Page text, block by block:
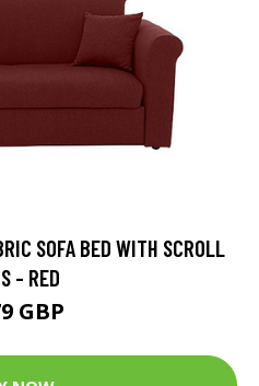
SOFA BED WITH SCROLL
- RED
GBP